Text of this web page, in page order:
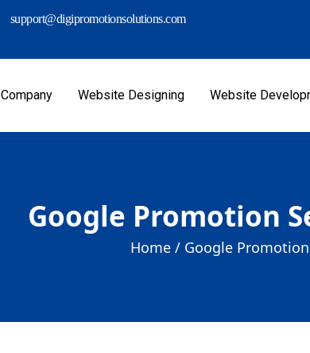
support@digipromotionsolutions.com
Company Website Designing Website
Google Promotion
Home / Google